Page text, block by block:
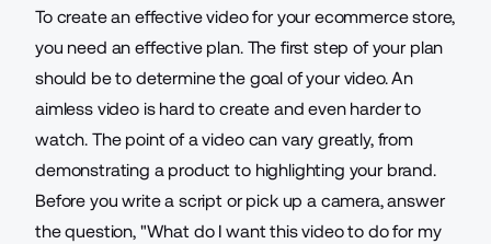
To create an effective video for your ecommerce store,
you need an effective plan. The first step of your plan
should be to determine the goal of your video. An
aimless video is hard to create and even harder to
watch. The point of a video can vary greatly, from
demonstrating a product to highlighting your brand.
Before you write a script or pick up a camera,answer
the question, "What do I want this video to do for my